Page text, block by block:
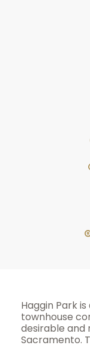
Haggin Park
townhouse
desirable and
Sacramento.